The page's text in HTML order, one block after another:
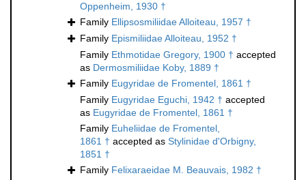
Oppenheim, 1930 †
Family Ellipsosmiliidae Alloiteau, 1957 †
Family Epismiliidae Alloiteau, 1952 †
Family Ethmotidae Gregory, 1900 † accepted
as Dermosmiliidae Koby, 1889 †
Family Eugyridae de Fromentel, 1861 †
Family Eugyridae Eguchi, 1942 † accepted
as Eugyridae de Fromentel, 1861 †
Family Euheliidae de Fromentel,
1861 † accepted as Stylinidae d'Orbigny,
1851 †
Family Felixaraeidae M. Beauvais, 1982 †